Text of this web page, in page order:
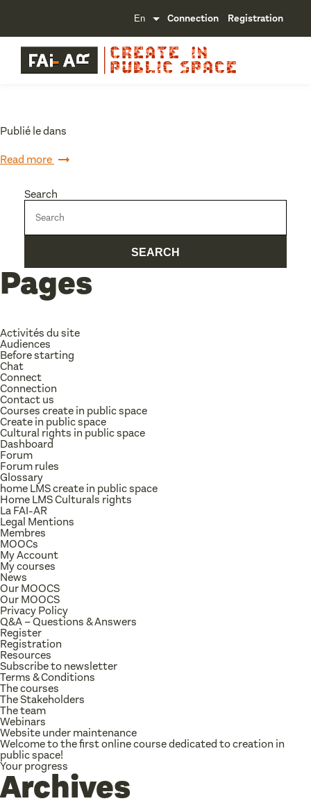
Connection Registration
Publié le dans
Read more
Search
Pages
Activités du site
Audiences
Before starting
Chat
Connect
Connection
Contact us
Courses create in public space
Create in public space
Cultural rights in public space
Dashboard
Forum
Forum rules
Glossary
home LMS create in public space
Home LMS Culturals rights
La FAI-AR
Legal Mentions
Membres
MOOCs
My Account
My courses
News
Our MOOCS
Our MOOCS
Privacy Policy
Q&A – Questions & Answers
Register
Registration
Resources
Subscribe to newsletter
Terms & Conditions
The courses
The Stakeholders
The team
Webinars
Website under maintenance
Welcome to the first online course dedicated to creation in
public space!
Your progress
Archives